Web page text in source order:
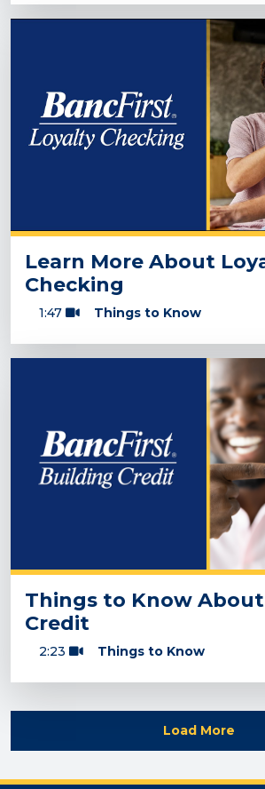
Learn More About
Checking
1:47 Things to Know
Things to Know
Credit
2:23 Things to Know
Load More